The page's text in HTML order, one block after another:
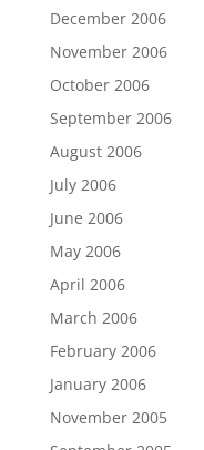
December 2006
November 2006
October 2006
September 2006
August 2006
July 2006
June 2006
May 2006
April 2006
March 2006
February 2006
January 2006
November 2005